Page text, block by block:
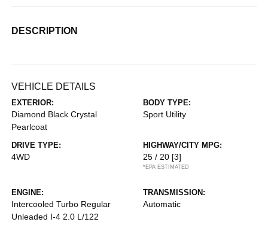
DESCRIPTION
VEHICLE DETAILS
EXTERIOR:
Diamond Black Crystal
Pearlcoat
BODY TYPE:
Sport Utility
DRIVE TYPE:
4WD
HIGHWAY/CITY MPG:
25 / 20 [3]
*EPA ESTIMATED
ENGINE:
Intercooled Turbo Regular
Unleaded I-4 2.0 L/122
TRANSMISSION:
Automatic